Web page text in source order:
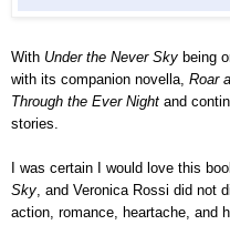
With Under the Never Sky being
with its companion novella, Roar
Through the Ever Night and
stories.
I was certain I would love this
Sky, and Veronica Rossi did not
action, romance, heartache, and